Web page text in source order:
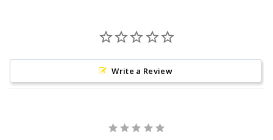
Write a Review